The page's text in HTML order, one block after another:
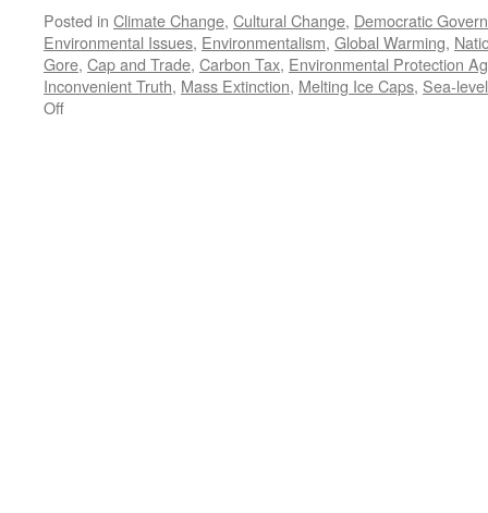
Posted in Climate Change, Cultural Change, Democratic
Environmental Issues, Environmentalism, Global Warming,
Gore, Cap and Trade, Carbon Tax, Environmental Protection
Inconvenient Truth, Mass Extinction, Melting Ice Caps, Sea-
Offon